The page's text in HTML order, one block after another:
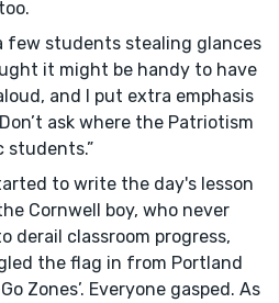
few students stealing glances
it might be handy to have
and I put extra emphasis
ask where the Patriotism
students.”
to write the day's lesson
Cornwell boy, who never
derail classroom progress,
the flag in from Portland
Zones’. Everyone gasped. As